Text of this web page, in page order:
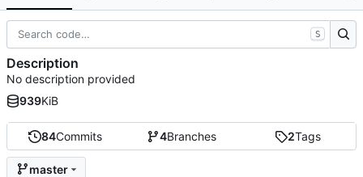
84Commits 4Branches 2Tags
master
S
Description
No description provided
939KiB